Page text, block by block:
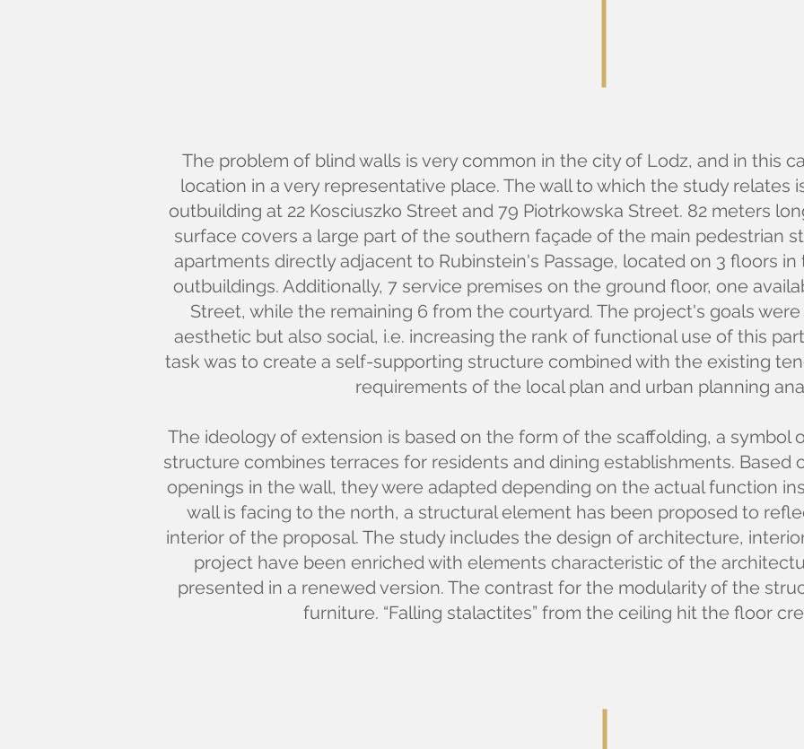
The problem of blind walls is very common in the city of Lodz, and in this
location in a very representative place. The wall to which the study
outbuilding at 22 Kosciuszko Street and 79 Piotrkowska Street. 82 meters
surface covers a large part of the southern façade of the main pedestrian
apartments directly adjacent to Rubinstein's Passage, located on 3 floors
outbuildings. Additionally, 7 service premises on the ground floor, one
Street, while the remaining 6 from the courtyard. The project's goals
aesthetic but also social, i.e. increasing the rank of functional use of this
task was to create a self-supporting structure combined with the existing
requirements of the local plan and urban planning
The ideology of extension is based on the form of the scaffolding, a symbol
structure combines terraces for residents and dining establishments. Based
openings in the wall, they were adapted depending on the actual function
wall is facing to the north, a structural element has been proposed to
interior of the proposal. The study includes the design of architecture,
project have been enriched with elements characteristic of the
presented in a renewed version. The contrast for the modularity of the
furniture. “Falling stalactites” from the ceiling hit the floor